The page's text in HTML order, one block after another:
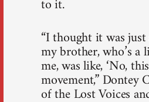
to it.
“I thought it was
my brother, who’s a
me, was like, ‘No,
movement,” Dontey
of the Lost Voices